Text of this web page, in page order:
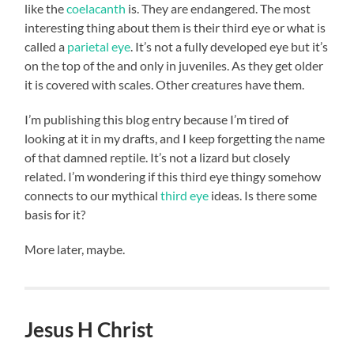
like thecoelacanth is. They are endangered. The most
interesting thing about them is their third eye or what is
called a parietal eye. It’s not a fully developed eye but it’s
on the top of the and only in juveniles. As they get older
it is covered with scales. Other creatures have them.
I’m publishing this blog entry because I’m tired of
looking at it in my drafts, and I keep forgetting the name
of that damned reptile. It’s not a lizard but closely
related. I’m wondering if this third eye thingy somehow
connects to our mythicalthird eye ideas. Is there some
basis for it?
More later, maybe.
Jesus H Christ